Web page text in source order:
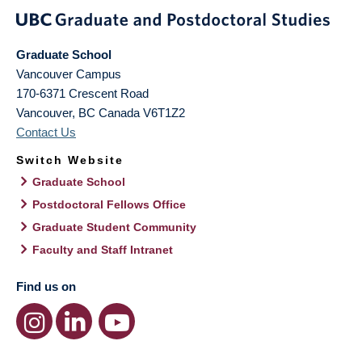
Graduate School
Vancouver Campus
170-6371 Crescent Road
Vancouver, BC Canada V6T1Z2
Contact Us
Switch Website
Graduate School
Postdoctoral Fellows Office
Graduate Student Community
Faculty and Staff Intranet
Find us on